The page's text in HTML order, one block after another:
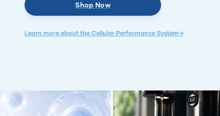
Shop Now
Learn more about the Cellular Performance System→